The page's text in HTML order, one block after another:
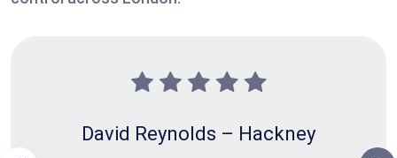
David Reynolds – Hackney